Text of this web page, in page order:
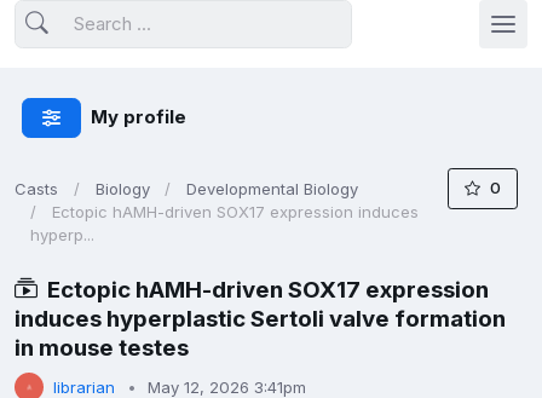
My profile
Casts Biology
Developmental Biology
Ectopic hAMH-driven SOX17 expression induces
hyperp...
0
Ectopic hAMH-driven SOX17 expression
induces hyperplastic Sertoli valve formation
in mouse testes
librarian May 12, 2026 3:41pm